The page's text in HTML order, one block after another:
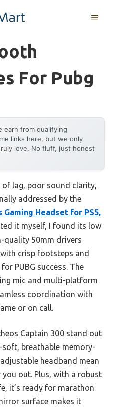
MENU
For Pubg
earn from qualifying
links here, but we only
love. No fluff, just honest
lag, poor sound clarity,
addressed by the
Gaming Headset for PS5,
it myself, I found its low
quality 50mm drivers
crisp footsteps and
PUBG success. The
mic and multi-platform
coordination with
or on call.
Captain 300 stand out
breathable memory-
headband mean
you out. Plus, with a robust
it’s ready for marathon
surface makes it